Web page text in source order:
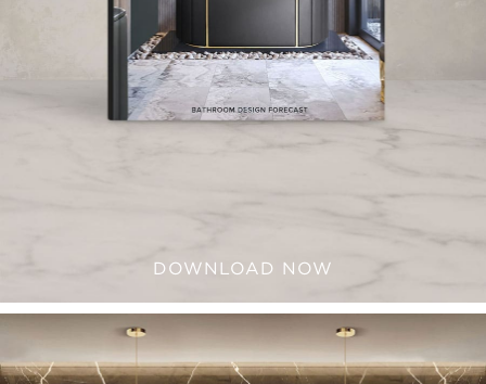
DOWNLOAD NOW